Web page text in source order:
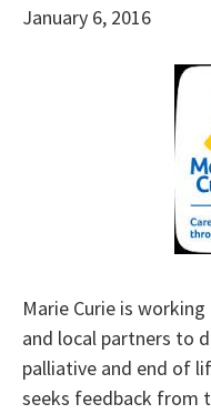
January 6, 2016
Marie Curie is
and local partners to
palliative and end of
seeks feedback from